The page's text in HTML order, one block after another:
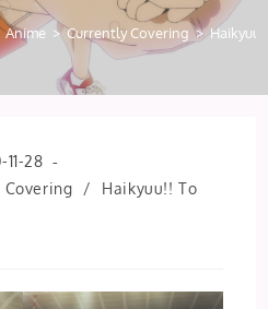
Anime > Currently Covering >
11-28
/
Haikyuu!! To